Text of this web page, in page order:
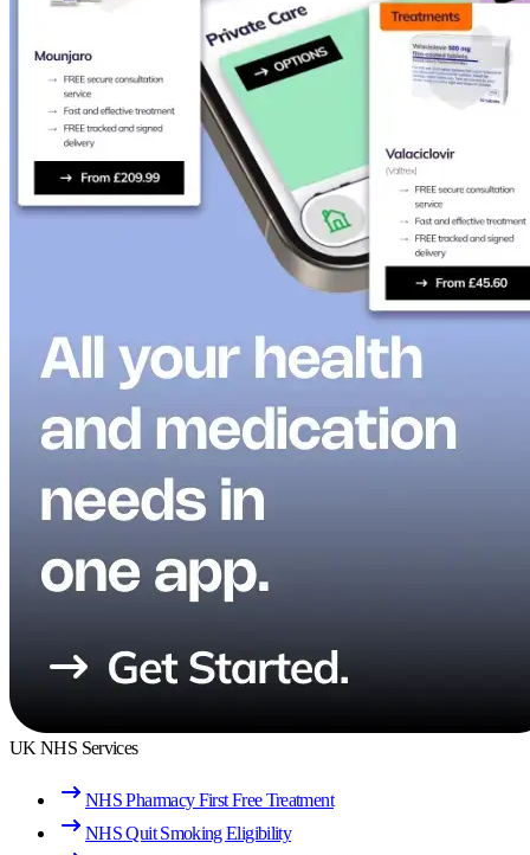
UK NHS Services
NHS Pharmacy First Free Treatment
NHS Quit Smoking Eligibility